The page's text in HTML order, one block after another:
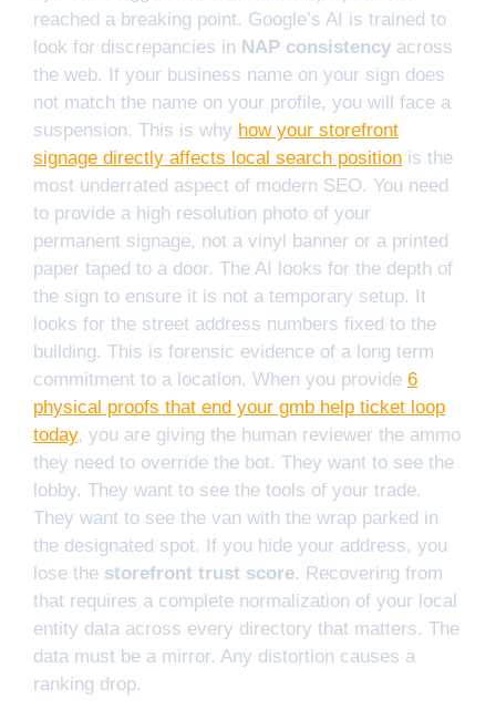
reached a breaking point. Google’s AI is trained to
look for discrepancies in NAP consistency across
the web. If your business name on your sign does
not match the name on your profile, you will face a
suspension. This is why how your storefront
signage directly affects local search position is the
most underrated aspect of modern SEO. You need
to provide a high resolution photo of your
permanent signage, not a vinyl banner or a printed
paper taped to a door. The AI looks for the depth of
the sign to ensure it is not a temporary setup. It
looks for the street address numbers fixed to the
building. This is forensic evidence of a long term
commitment to a location. When you provide 6
physical proofs that end your gmb help ticket loop
today, you are giving the human reviewer the ammo
they need to override the bot. They want to see the
lobby. They want to see the tools of your trade.
They want to see the van with the wrap parked in
the designated spot. If you hide your address, you
lose the storefront trust score. Recovering from
that requires a complete normalization of your local
entity data across every directory that matters. The
data must be a mirror. Any distortion causes a
ranking drop.